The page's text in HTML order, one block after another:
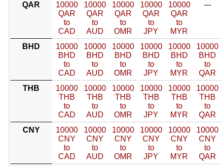
QAR
10000
QAR
to
CAD
10000
QAR
to
AUD
10000
QAR
to
OMR
10000
QAR
to
JPY
10000
QAR
to
MYR
---
BHD
10000
BHD
to
CAD
10000
BHD
to
AUD
10000
BHD
to
OMR
10000
BHD
to
JPY
10000
BHD
to
MYR
10000
BHD
to
QAR
THB
10000
THB
to
CAD
10000
THB
to
AUD
10000
THB
to
OMR
10000
THB
to
JPY
10000
THB
to
MYR
10000
THB
to
QAR
CNY
10000
CNY
to
CAD
10000
CNY
to
AUD
10000
CNY
to
OMR
10000
CNY
to
JPY
10000
CNY
to
MYR
10000
CNY
to
QAR